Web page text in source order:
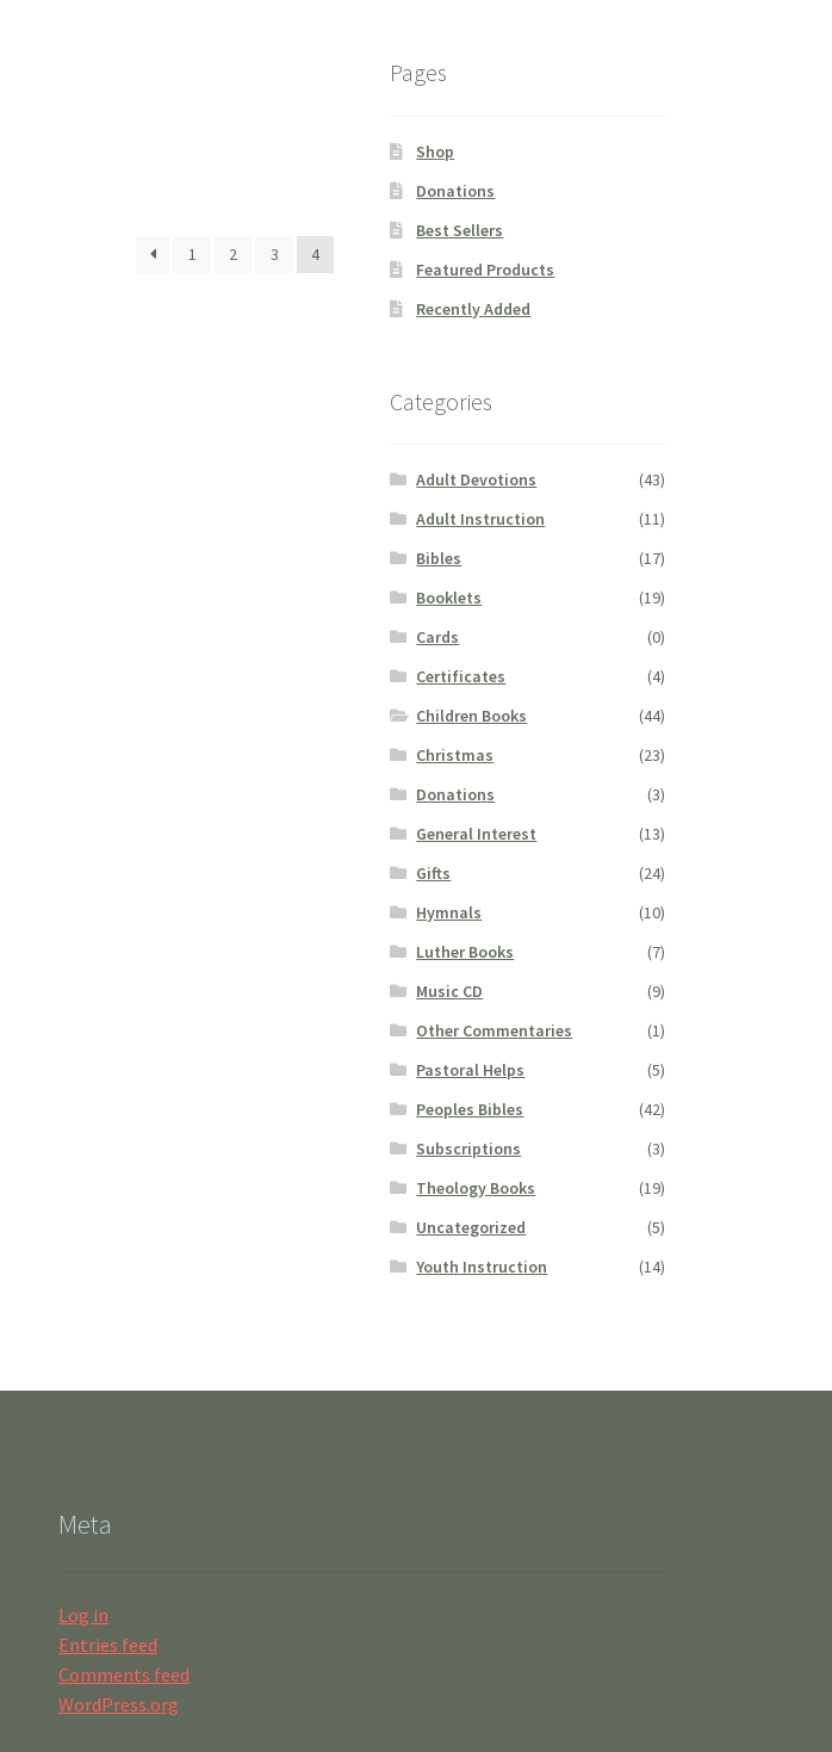
1 2 3 4
Pages
Shop
Donations
Best Sellers
Featured Products
Recently Added
Categories
Adult Devotions
(43)
Adult Instruction
(11)
Bibles
(17)
Booklets
(19)
Cards
(0)
Certificates
(4)
Children Books
(44)
Christmas
(23)
Donations
(3)
General Interest
(13)
Gifts
(24)
Hymnals
(10)
Luther Books
(7)
Music CD
(9)
Other Commentaries
(1)
Pastoral Helps
(5)
Peoples Bibles
(42)
Subscriptions
(3)
Theology Books
(19)
Uncategorized
(5)
Youth Instruction
(14)
Meta
Log in
Entries feed
Comments feed
WordPress.org